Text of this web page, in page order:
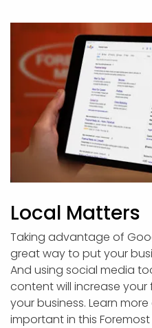
Local Matters
Taking advantage of
great way to put your
And using social media
content will increase
your business. Learn
important in this